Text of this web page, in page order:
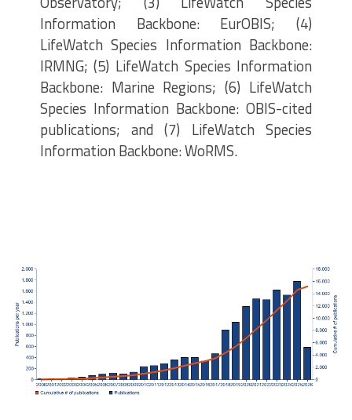
Information Backbone: EurOBIS; (4)
LifeWatch Species Information Backbone:
IRMNG; (5) LifeWatch Species Information
Backbone: Marine Regions; (6) LifeWatch
Species Information Backbone: OBIS-cited
publications; and (7) LifeWatch Species
Information Backbone: WoRMS.